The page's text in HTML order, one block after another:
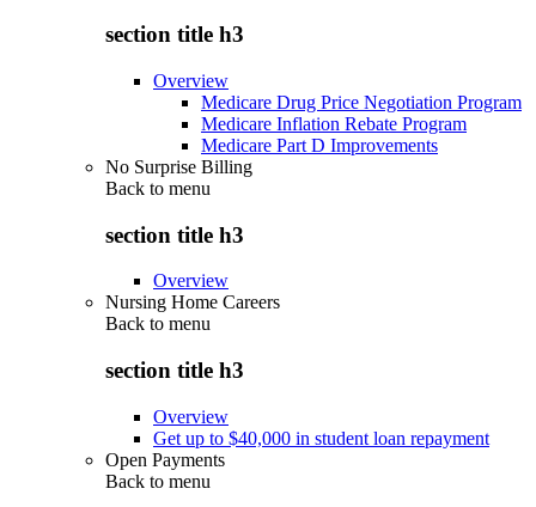
section title h3
Overview
Medicare Drug Price Negotiation Program
Medicare Inflation Rebate Program
Medicare Part D Improvements
No Surprise Billing
Back to menu
section title h3
Overview
Nursing Home Careers
Back to menu
section title h3
Overview
Get up to $40,000 in student loan repayment
Open Payments
Back to menu